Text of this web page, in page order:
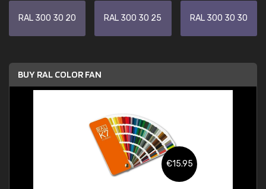
RAL 300 30 20 RAL 300 30 25 RAL 300 30 30
BUY RAL COLOR FAN
€15.95